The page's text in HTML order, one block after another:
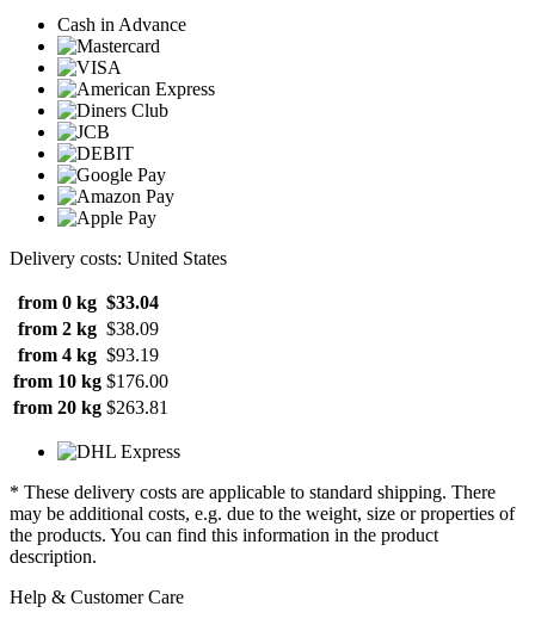
Cash in Advance
Delivery costs: United States
from 0 kg $33.04
from 2 kg $38.09
from 4 kg $93.19
from 10 kg $176.00
from 20 kg $263.81
* These delivery costs are applicable to standard shipping. There
may be additional costs, e.g. due to the weight, size or properties of
the products. You can find this information in the product
description.
Help & Customer Care